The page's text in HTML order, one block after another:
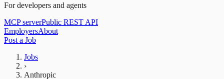
For developers and agents
MCP serverPublic REST API
EmployersAbout
Post a Job
Jobs
›
Anthropic